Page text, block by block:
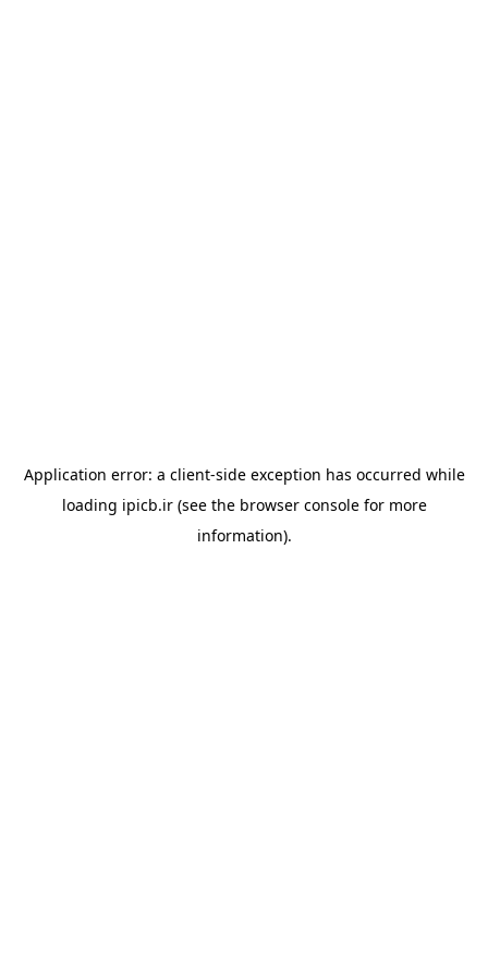
Application error: a client-side exception has occurred while
loading ipicb.ir(see the browser consolefor more
information).